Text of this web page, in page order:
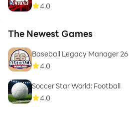
4.0
The Newest Games
Baseball Legacy Manager 26
4.0
Soccer Star World: Football
4.0